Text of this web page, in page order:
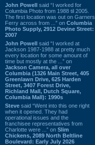
John Powell said “I worked for
Columbia Photo from 1988 til 2005.
The first location was out on Garners
Ferry across from ...” on Columbia
Photo Supply, 2912 Devine Street:
2007
John Powell said “I worked at
Jackson 1987-1988 at pretty much
every location for some amount of
time but mostly at the ...” on
Jackson Camera, all over
Columbia (1326 Main Street, 405
Greenlawn Drive, 625 Harden
Street, 3407 Forest Drive,
Richland Mall, Dutch Square,
Columbia Mall): 1990s
Steve said “Went into this one right
when it opened. They had
operational issues and the
franchisee representatives from
Charlotte were ...” on Slim
Chickens, 2089 North Beltline
Boulevard: Early July 2026